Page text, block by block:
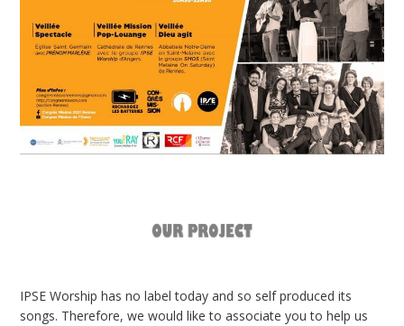
IPSE Worship has no label today and so self produced its
songs. Therefore, we would like to associate you to help us